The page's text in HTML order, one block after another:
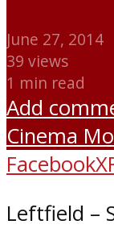
June 27, 2014
39 views
1 min read
Add
Cinema
FacebookX
Leftfield –